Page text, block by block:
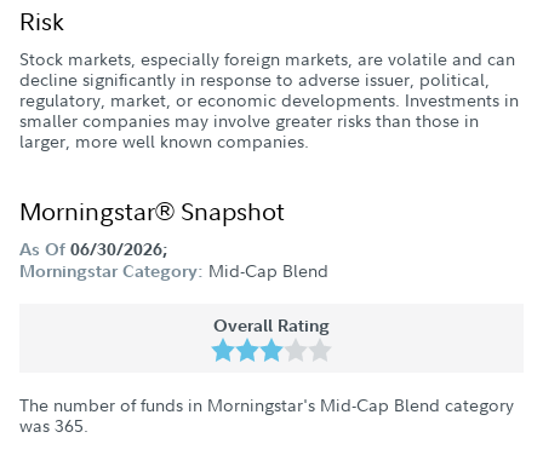
Risk
Stock markets, especially foreign markets, are volatile and can
decline significantly in response to adverse issuer, political,
regulatory, market, or economic developments. Investments in
smaller companies may involve greater risks than those in
larger, more well known companies.
Morningstar® Snapshot
As Of 06/30/2026;
Morningstar Category: Mid-Cap Blend
Overall Rating
The number of funds in Morningstar's Mid-Cap Blend category
was 365.